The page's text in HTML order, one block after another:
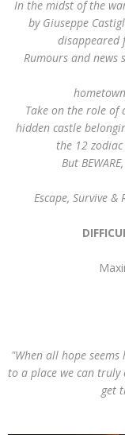
In the midst of the
by Giuseppe
disappeared
Rumours and news
Take on the role of
hidden castle
the 12
But
Escape, Survive
"When all hope
to a place we can
get